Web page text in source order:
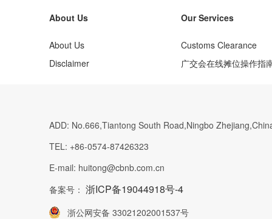
About Us
About Us
Disclaimer
Our Services
Customs Clearance
广交会在线摊位操作指
ADD: No.666,Tiantong South Road,Ningbo
TEL: +86-0574-87426323
E-mail: huitong@cbnb.com.cn
备案号： 浙ICP备19044918号-4
浙公网安备 33021202001537号